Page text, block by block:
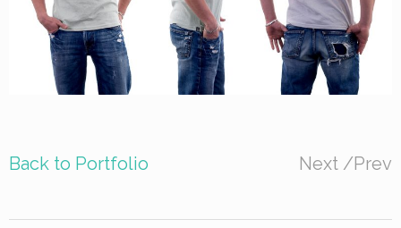
Back to Portfolio Next /Prev